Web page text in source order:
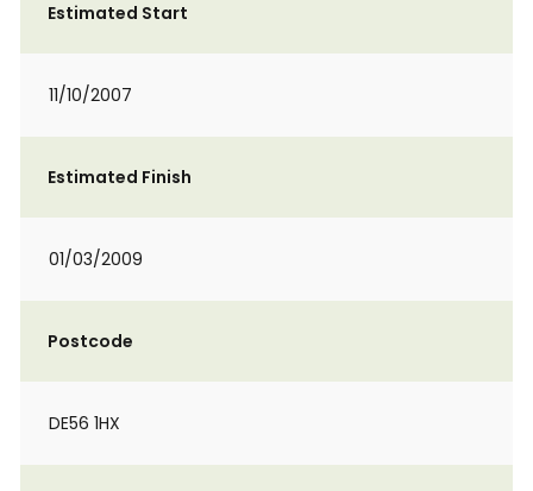
Estimated Start
11/10/2007
Estimated Finish
01/03/2009
Postcode
DE56 1HX